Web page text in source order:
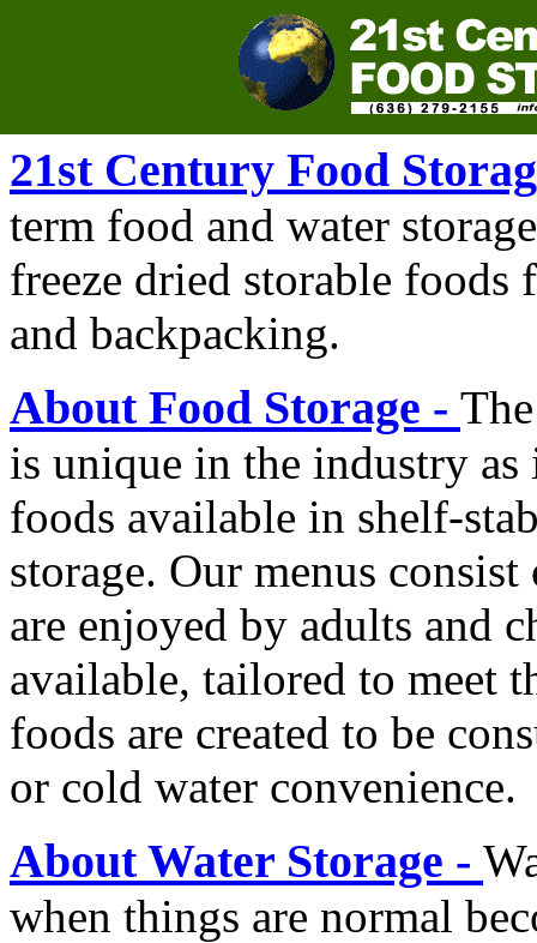
21st Century Food
term food and water
freeze dried storable
and backpacking.
About Food Storage -
is unique in the industry
foods available in shelf-
storage. Our menus
are enjoyed by adults and
available, tailored to meet
foods are created to be
or cold water convenience.
About Water Storage -
when things are normal